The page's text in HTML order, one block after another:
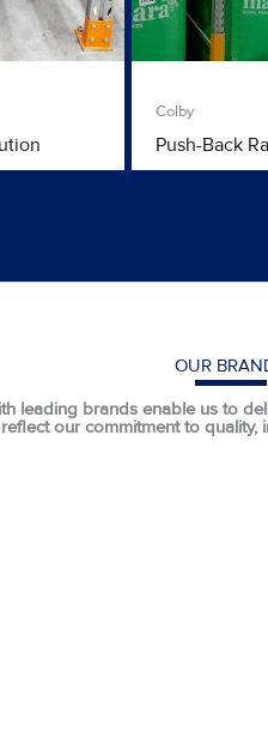
Colby
Push-Back
OUR
leading brands enable us to
our commitment to quality,